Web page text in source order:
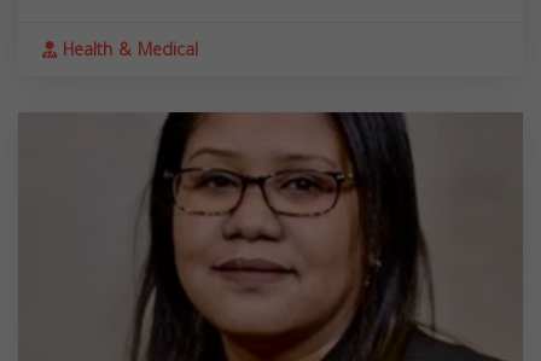
Health & Medical